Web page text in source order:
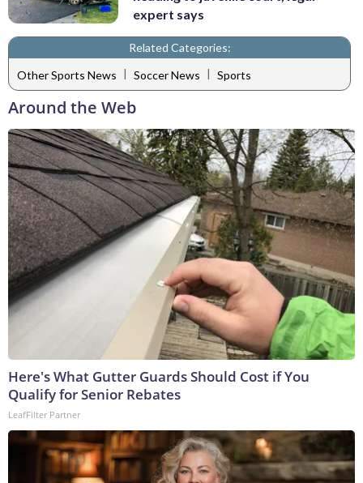
expert says
Related Categories:
Other Sports News | Soccer News | Sports
Around the Web
Here's What Gutter Guards Should Cost if You
Qualify for Senior Rebates
LeafFilter Partner